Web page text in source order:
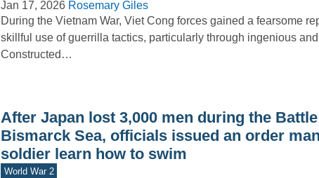
Jan 17, 2026 Rosemary Giles
During the Vietnam War, Viet Cong forces gained a fearsome
skillful use of guerrilla tactics, particularly through ingenious
Constructed…
After Japan lost 3,000 men during the
Bismarck Sea, officials issued an order
soldier learn how to swim
World War 2